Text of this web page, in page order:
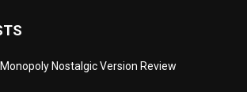
Monopoly Nostalgic Version Review